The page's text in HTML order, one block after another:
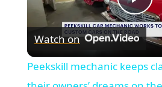
Watch on
Peekskill mechanic keeps